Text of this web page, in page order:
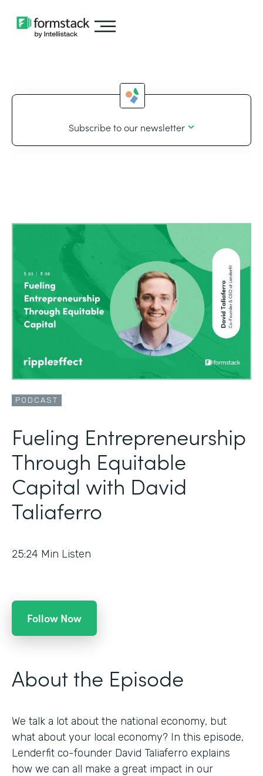
Subscribe to our newsletter
PODCAST
Fueling Entrepreneurship
Through Equitable
Capital with David
Taliaferro
25:24 Min Listen
Follow Now
About the Episode
We talk a lot about the national economy, but
what about your local economy? In this episode,
Lenderfit co-founder David Taliaferro explains
how we can all make a great impact in our